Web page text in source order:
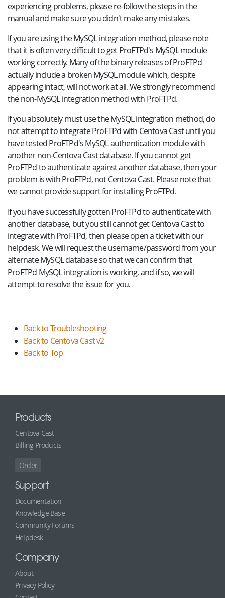
experiencing problems, please re-follow the steps in the
manual and make sure you didn't make any mistakes.
If you are using the MySQL integration method, please note
that it is often very difficult to get ProFTPd's MySQL module
working correctly. Many of the binary releases of ProFTPd
actually include a broken MySQL module which, despite
appearing intact, will not work at all. We strongly recommend
the non-MySQL integration method with ProFTPd.
If you absolutely must use the MySQL integration method, do
not attempt to integrate ProFTPd with Centova Cast until you
have tested ProFTPd's MySQL authentication module with
another non-Centova Cast database. If you cannot get
ProFTPd to authenticate against another database, then your
problem is with ProFTPd, not Centova Cast. Please note that
we cannot provide support for installing ProFTPd.
If you have successfully gotten ProFTPd to authenticate with
another database, but you still cannot get Centova Cast to
integrate with ProFTPd, then please open a ticket with our
helpdesk. We will request the username/password from your
alternate MySQL database so that we can confirm that
ProFTPd MySQL integration is working, and if so, we will
attempt to resolve the issue for you.
Back to Troubleshooting
Back to Centova Cast v2
Back to Top
Products
Centova Cast
Billing Products
Order
Support
Documentation
Knowledge Base
Community Forums
Helpdesk
Company
About
Privacy Policy